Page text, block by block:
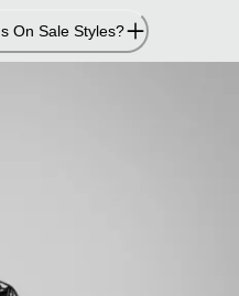
On Sale Styles?